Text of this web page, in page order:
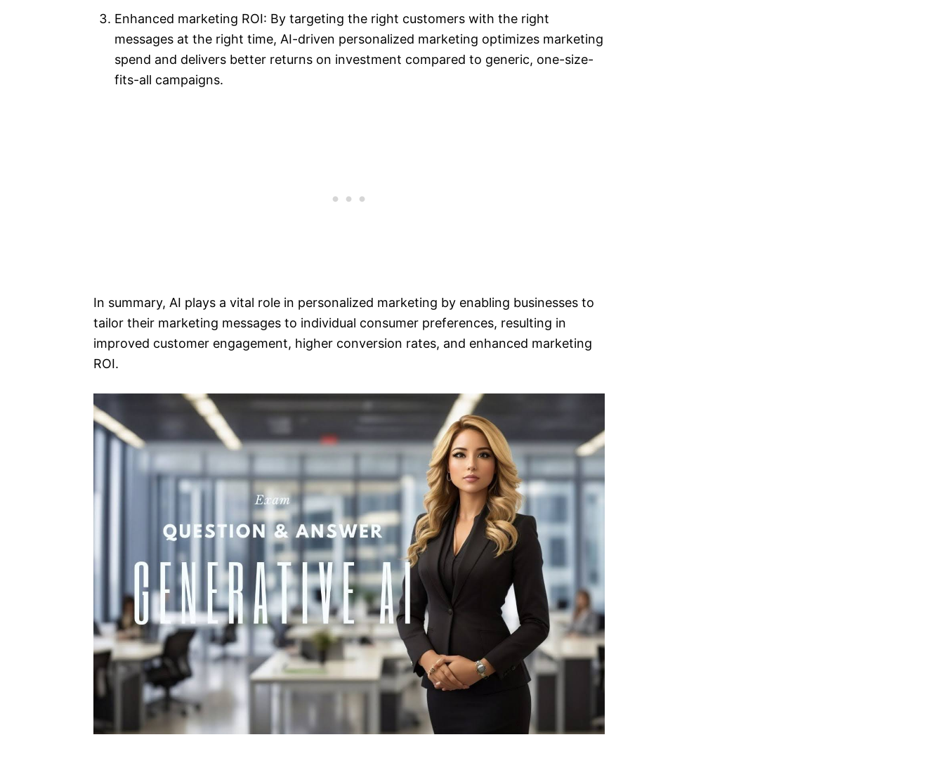
Enhanced marketing ROI: By targeting the right customers with the right
messages at the right time, AI-driven personalized marketing optimizes marketing
spend and delivers better returns on investment compared to generic, one-size-
fits-all campaigns.
In summary, AI plays a vital role in personalized marketing by enabling businesses to
tailor their marketing messages to individual consumer preferences, resulting in
improved customer engagement, higher conversion rates, and enhanced marketing
ROI.